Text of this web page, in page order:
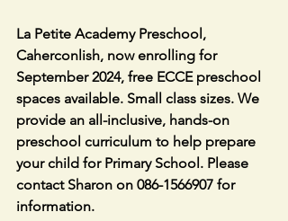
La Petite Academy Preschool,
Caherconlish, now enrolling for
September 2024, free ECCE preschool
spaces available. Small class sizes. We
provide an all-inclusive, hands-on
preschool curriculum to help prepare
your child for Primary School. Please
contact Sharon on 086-1566907 for
information.